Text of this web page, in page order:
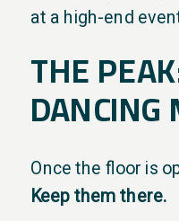
THE
Once the floor is
Keep them there.